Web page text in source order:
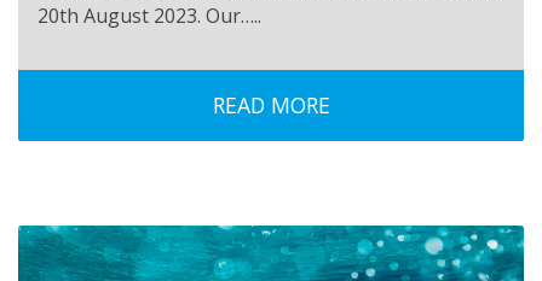
20th August 2023. Our…..
READ MORE